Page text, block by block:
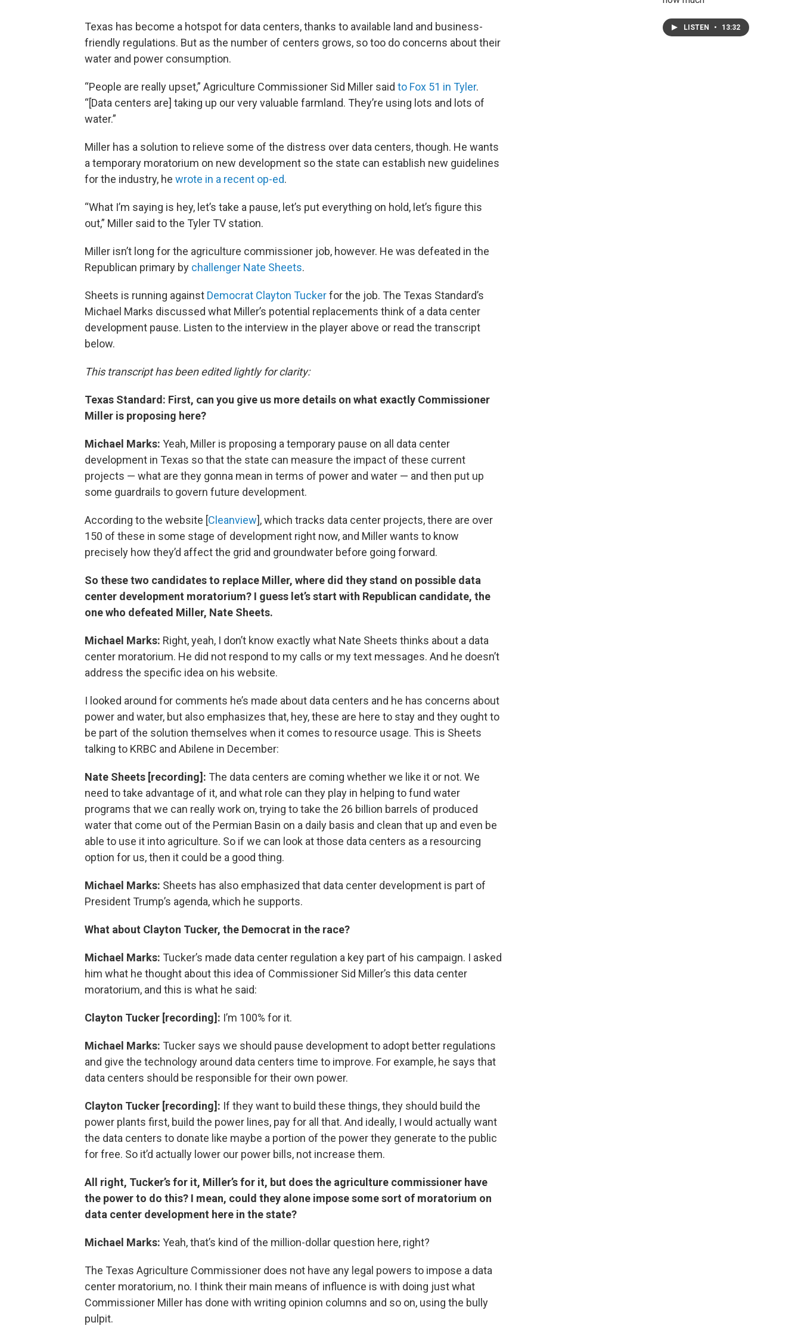
Texas has become a hotspot for data centers, thanks to available land and business-
friendly regulations. But as the number of centers grows, so too do concerns about their
water and power consumption.
“People are really upset,” Agriculture Commissioner Sid Miller said to Fox 51 in Tyler.
“[Data centers are] taking up our very valuable farmland. They’re using lots and lots of
water.”
Miller has a solution to relieve some of the distress over data centers, though. He wants
a temporary moratorium on new development so the state can establish new guidelines
for the industry, he wrote in a recent op-ed.
“What I’m saying is hey, let’s take a pause, let’s put everything on hold, let’s figure this
out,” Miller said to the Tyler TV station.
Miller isn’t long for the agriculture commissioner job, however. He was defeated in the
Republican primary by challenger Nate Sheets.
Sheets is running against Democrat Clayton Tuckerfor the job. The Texas Standard’s
Michael Marks discussed what Miller’s potential replacements think of a data center
development pause. Listen to the interview in the player above or read the transcript
below.
This transcript has been edited lightly for clarity:
Texas Standard: First, can you give us more details on what exactly Commissioner
Miller is proposing here?
Michael Marks: Yeah, Miller is proposing a temporary pause on all data center
development in Texas so that the state can measure the impact of these current
projects — what are they gonna mean in terms of power and water — and then put up
some guardrails to govern future development.
According to the website [Cleanview], which tracks data center projects, there are over
150 of these in some stage of development right now, and Miller wants to know
precisely how they’d affect the grid and groundwater before going forward.
So these two candidates to replace Miller, where did they stand on possible data
center development moratorium? I guess let’s start with Republican candidate, the
one who defeated Miller, Nate Sheets.
Michael Marks: Right, yeah, I don’t know exactly what Nate Sheets thinks about a data
center moratorium. He did not respond to my calls or my text messages. And he doesn’t
address the specific idea on his website.
I looked around for comments he’s made about data centers and he has concerns about
power and water, but also emphasizes that, hey, these are here to stay and they ought to
be part of the solution themselves when it comes to resource usage. This is Sheets
talking to KRBC and Abilene in December:
Nate Sheets [recording]: The data centers are coming whether we like it or not. We
need to take advantage of it, and what role can they play in helping to fund water
programs that we can really work on, trying to take the 26 billion barrels of produced
water that come out of the Permian Basin on a daily basis and clean that up and even be
able to use it into agriculture. So if we can look at those data centers as a resourcing
option for us, then it could be a good thing.
Michael Marks: Sheets has also emphasized that data center development is part of
President Trump’s agenda, which he supports.
What about Clayton Tucker, the Democrat in the race?
Michael Marks: Tucker’s made data center regulation a key part of his campaign. I asked
him what he thought about this idea of Commissioner Sid Miller’s this data center
moratorium, and this is what he said:
Clayton Tucker [recording]: I’m 100% for it.
Michael Marks: Tucker says we should pause development to adopt better regulations
and give the technology around data centers time to improve. For example, he says that
data centers should be responsible for their own power.
Clayton Tucker [recording]: If they want to build these things, they should build the
power plants first, build the power lines, pay for all that. And ideally, I would actually want
the data centers to donate like maybe a portion of the power they generate to the public
for free. So it’d actually lower our power bills, not increase them.
All right, Tucker’s for it, Miller’s for it, but does the agriculture commissioner have
the power to do this? I mean, could they alone impose some sort of moratorium on
data center development here in the state?
Michael Marks: Yeah, that’s kind of the million-dollar question here, right?
The Texas Agriculture Commissioner does not have any legal powers to impose a data
center moratorium, no. I think their main means of influence is with doing just what
Commissioner Miller has done with writing opinion columns and so on, using the bully
pulpit.
LISTEN • 13:32